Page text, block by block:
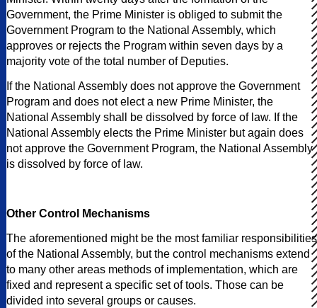
Government, the Prime Minister is obliged to submit the
Government Program to the National Assembly, which
approves or rejects the Program within seven days by a
majority vote of the total number of Deputies.
If the National Assembly does not approve the Government
Program and does not elect a new Prime Minister, the
National Assembly shall be dissolved by force of law. If the
National Assembly elects the Prime Minister but again does
not approve the Government Program, the National Assembly
is dissolved by force of law.
Other Control Mechanisms
The aforementioned might be the most familiar responsibilities
of the National Assembly, but the control mechanisms extend
to many other areas methods of implementation, which are
fixed and represent a specific set of tools. Those can be
divided into several groups or causes.